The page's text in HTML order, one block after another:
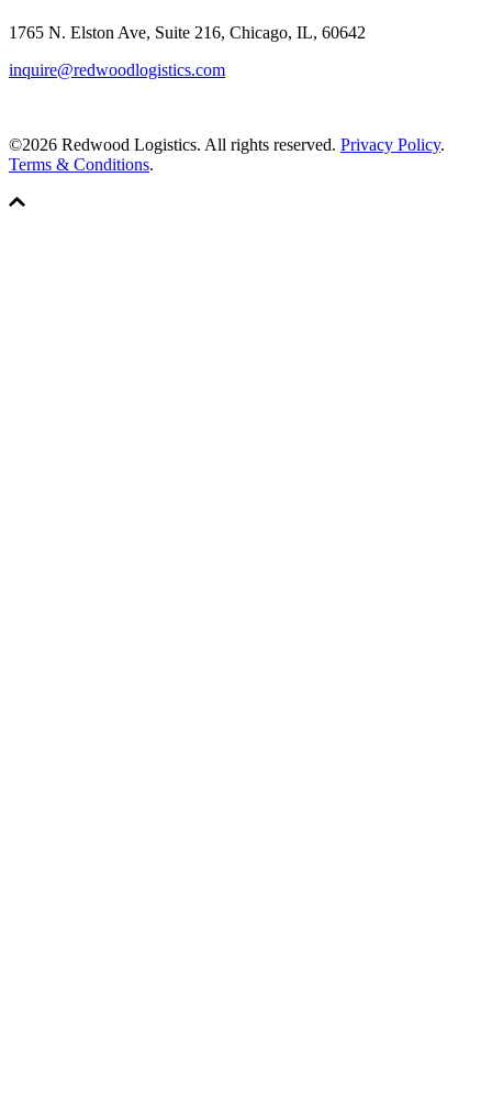
1765 N. Elston Ave, Suite 216, Chicago, IL, 60642
inquire@redwoodlogistics.com
©2026 Redwood Logistics. All rights reserved. Privacy Policy.
Terms & Conditions.